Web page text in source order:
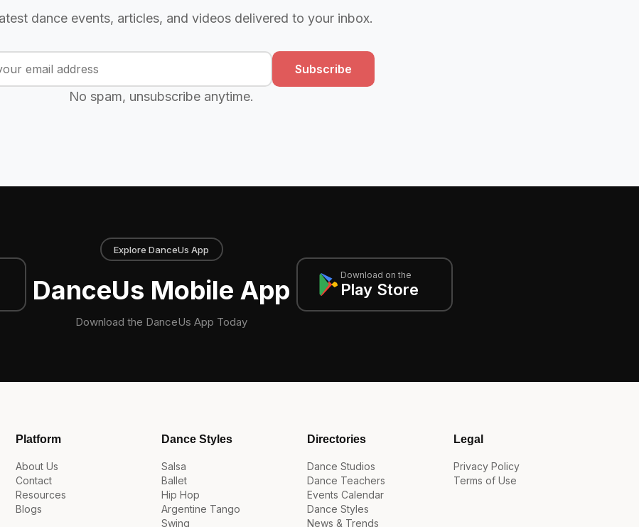
dance events, articles, and videos delivered to your inbox.
Subscribe
No spam, unsubscribe anytime.
Explore DanceUs App
DanceUs Mobile App
Download the DanceUs App Today
Download on the
Play Store
Platform
About Us
Contact
Resources
Blogs
Dance Styles
Salsa
Ballet
Hip Hop
Argentine Tango
Swing
Directories
Dance Studios
Dance Teachers
Events Calendar
Dance Styles
News & Trends
Legal
Privacy Policy
Terms of Use